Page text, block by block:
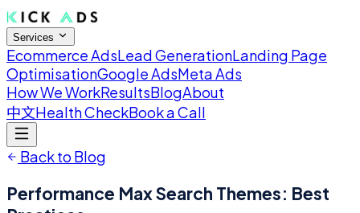
Services
Ecommerce AdsLead GenerationLanding Page
OptimisationGoogle AdsMeta Ads
How We WorkResultsBlogAbout
中文Health CheckBook a Call
Back to Blog
Performance Max Search Themes: Best